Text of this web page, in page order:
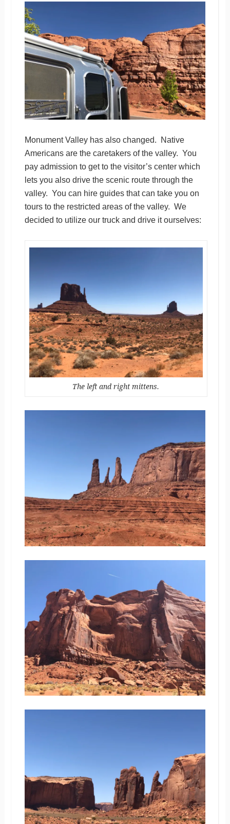
Monument Valley has also changed. Native
Americans are the caretakers of the valley. You
pay admission to get to the visitor’s center which
lets you also drive the scenic route through the
valley. You can hire guides that can take you on
tours to the restricted areas of the valley. We
decided to utilize our truck and drive it ourselves:
The left and right mittens.